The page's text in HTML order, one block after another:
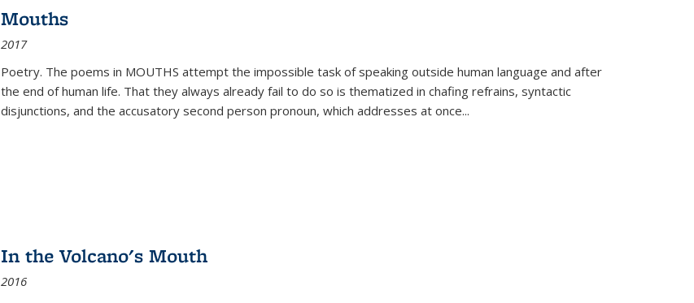
Mouths
2017
Poetry. The poems in MOUTHS attempt the impossible task of speaking outside human language and after
the end of human life. That they always already fail to do so is thematized in chafing refrains, syntactic
disjunctions, and the accusatory second person pronoun, which addresses at once...
In the Volcano's Mouth
2016